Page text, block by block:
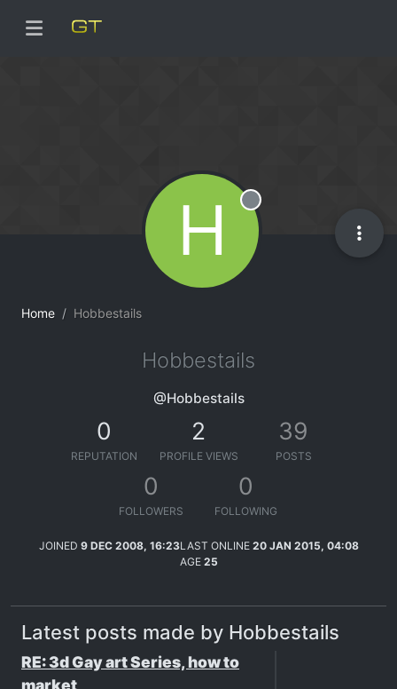
Home Hobbestails
H Offline
Hobbestails
@Hobbestails
0
REPUTATION
2
PROFILE VIEWS
39
POSTS
0
FOLLOWERS
0
FOLLOWING
JOINED 9 DEC 2008, 16:23LAST ONLINE 20 JAN 2015, 04:08
AGE 25
Latest posts made by Hobbestails
RE: 3d Gay art Series, how to
market